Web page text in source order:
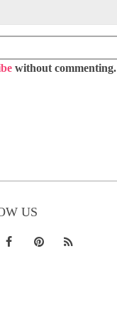
without commenting.
US